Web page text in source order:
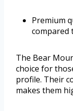
Premium
compared
The Bear
choice for
profile. Their
makes them